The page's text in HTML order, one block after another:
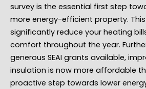
survey is the essential first step
more energy-efficient property.
significantly reduce your heating
comfort throughout the year.
generous SEAI grants available,
insulation is now more affordable
proactive step towards lower